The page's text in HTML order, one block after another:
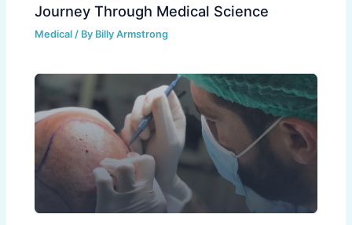
Journey Through Medical Science
Medical / By Billy Armstrong